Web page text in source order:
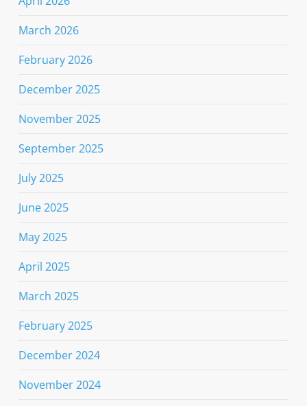
March 2026
February 2026
December 2025
November 2025
September 2025
July 2025
June 2025
May 2025
April 2025
March 2025
February 2025
December 2024
November 2024